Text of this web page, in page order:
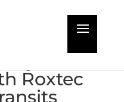
Roxtec